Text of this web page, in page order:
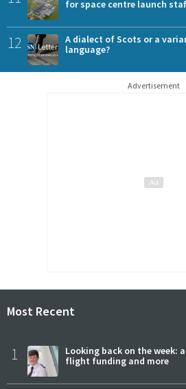
for space centre launch
12
A dialect of Scots or a
language?
Advertisement
Most Recent
1
Looking back on the week:
flight funding and more